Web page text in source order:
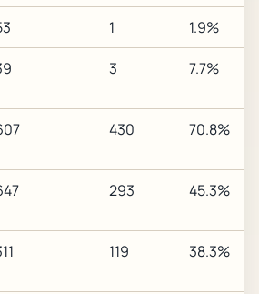
1 1.9%
3 7.7%
430 70.8%
293 45.3%
119 38.3%